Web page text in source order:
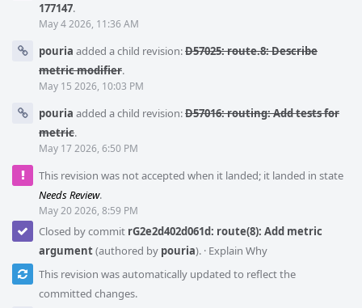
177147.
May 4 2026, 11:36 AM
pouria added a child revision:D57025: route.8: Describe
metric modifier.
May 15 2026, 10:03 PM
pouria added a child revision:D57016: routing: Add tests for
metric.
May 17 2026, 6:50 PM
This revision was not accepted when it landed; it landed in state
Needs Review.
May 20 2026, 8:59 PM
Closed by commit rG2e2d402d061d: route(8): Add metric
argument(authored by pouria). · Explain Why
This revision was automatically updated to reflect the
committed changes.